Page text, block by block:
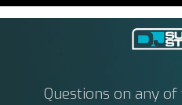
Questions on any